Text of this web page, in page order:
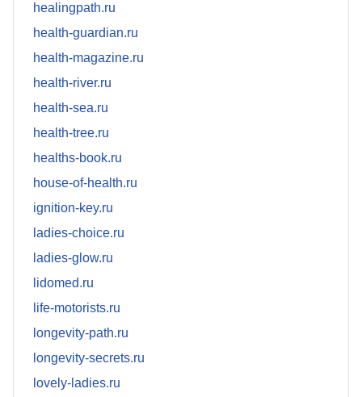
healingpath.ru
health-guardian.ru
health-magazine.ru
health-river.ru
health-sea.ru
health-tree.ru
healths-book.ru
house-of-health.ru
ignition-key.ru
ladies-choice.ru
ladies-glow.ru
lidomed.ru
life-motorists.ru
longevity-path.ru
longevity-secrets.ru
lovely-ladies.ru